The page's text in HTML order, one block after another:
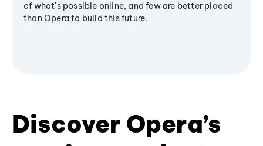
of what's possible online, and few are better placed
than Opera to build this future.
Discover Opera’s